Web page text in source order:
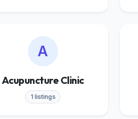
A
Acupuncture Clinic
1 listings